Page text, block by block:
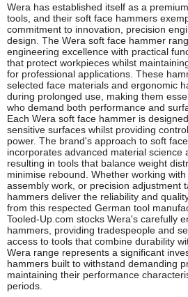
Wera has established itself as a
tools, and their soft face hammers
commitment to innovation, precision
design. The Wera soft face hammer
engineering excellence with practical
that protect workpieces whilst
for professional applications. These
selected face materials and ergonomic
during prolonged use, making them
who demand both performance and
Each Wera soft face hammer is
sensitive surfaces whilst providing
power. The brand's approach to soft
incorporates advanced material science
resulting in tools that balance weight
minimise rebound. Whether working with
assembly work, or precision adjustment
hammers deliver the reliability and
from this respected German tool
Tooled-Up.com stocks Wera's carefully
hammers, providing tradespeople and
access to tools that combine durability
Wera range represents a significant
hammers built to withstand demanding
maintaining their performance
periods.